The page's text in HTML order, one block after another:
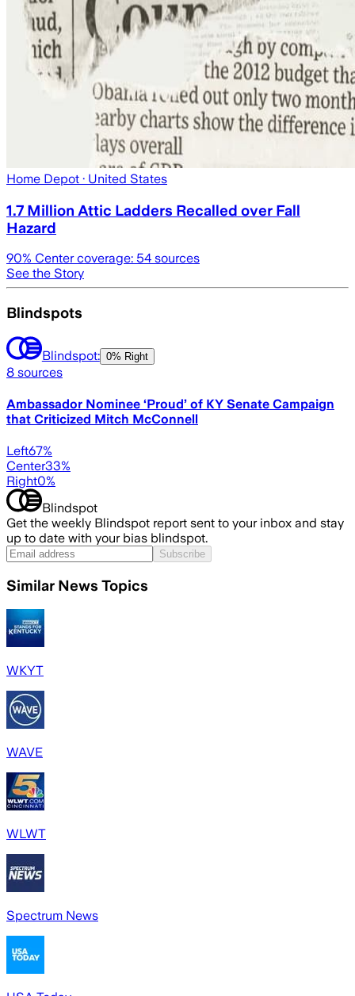
Home Depot · United States
1.7 Million Attic Ladders Recalled over Fall
Hazard
90% Center coverage: 54 sources
See the Story
Blindspots
Blindspot: 0% Right
8 sources
Ambassador Nominee ‘Proud’ of KY Senate Campaign
that Criticized Mitch McConnell
Left67%
Center33%
Right0%
Blindspot
Get the weekly Blindspot report sent to your inbox and stay
up to date with your bias blindspot.
Subscribe
Similar News Topics
WKYT
WAVE
WLWT
Spectrum News